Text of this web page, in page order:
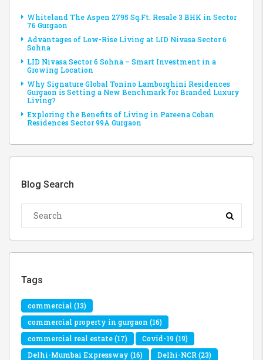
Whiteland The Aspen 2795 Sq.Ft. Resale 3 BHK in Sector
76 Gurgaon
Advantages of Low-Rise Living at LID Nivasa Sector 6
Sohna
LID Nivasa Sector 6 Sohna – Smart Investment in a
Growing Location
Why Signature Global Tonino Lamborghini Residences
Gurgaon is Setting a New Benchmark for Branded Luxury
Living?
Exploring the Benefits of Living in Pareena Coban
Residences Sector 99A Gurgaon
Blog Search
Tags
commercial (13)
commercial property in gurgaon (16)
commercial real estate(17) Covid-19(19)
Delhi-Mumbai Expressway (16) Delhi-NCR(23)